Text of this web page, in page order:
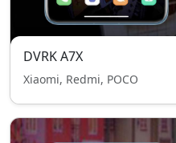
DVRK A7X
Xiaomi, Redmi, POCO